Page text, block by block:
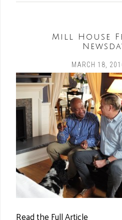
Mill House
MARCH 18,
Read the Full Article